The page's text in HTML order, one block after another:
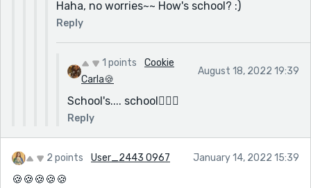
Haha, no worries~~ How's school? :)
Reply
1 points
Cookie
Carla🍪
August 18, 2022 19:39
School's.... school🤷🏽‍♀️
Reply
2 points User_2443 0967 January 14, 2022 15:39
🍪🍪🍪🍪🍪